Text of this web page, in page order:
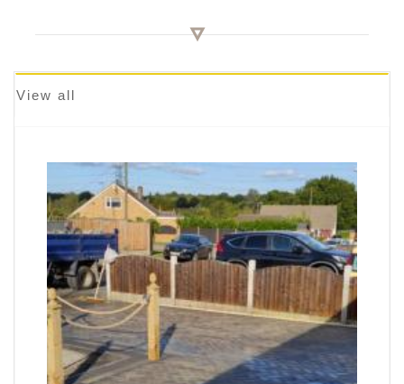
View all